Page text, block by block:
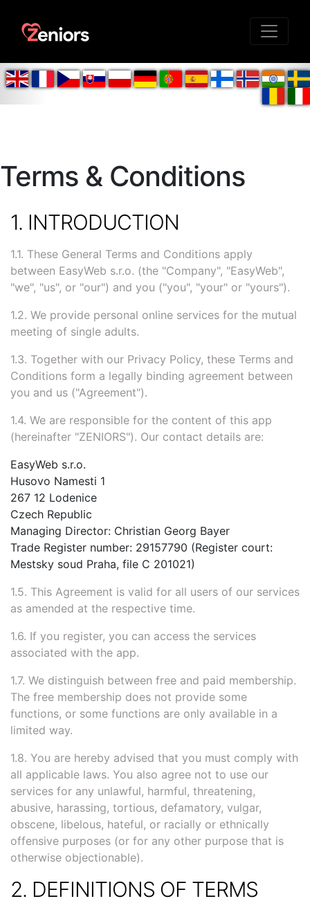
Terms & Conditions
1. INTRODUCTION
1.1. These General Terms and Conditions apply
between EasyWeb s.r.o. (the "Company", "EasyWeb",
"we", "us", or "our") and you ("you", "your" or "yours").
1.2. We provide personal online services for the mutual
meeting of single adults.
1.3. Together with our Privacy Policy, these Terms and
Conditions form a legally binding agreement between
you and us ("Agreement").
1.4. We are responsible for the content of this app
(hereinafter "ZENIORS"). Our contact details are:
EasyWeb s.r.o.
Husovo Namesti 1
267 12 Lodenice
Czech Republic
Managing Director: Christian Georg Bayer
Trade Register number: 29157790 (Register court:
Mestsky soud Praha, file C 201021)
1.5. This Agreement is valid for all users of our services
as amended at the respective time.
1.6. If you register, you can access the services
associated with the app.
1.7. We distinguish between free and paid membership.
The free membership does not provide some
functions, or some functions are only available in a
limited way.
1.8. You are hereby advised that you must comply with
all applicable laws. You also agree not to use our
services for any unlawful, harmful, threatening,
abusive, harassing, tortious, defamatory, vulgar,
obscene, libelous, hateful, or racially or ethnically
offensive purposes (or for any other purpose that is
otherwise objectionable).
2. DEFINITIONS OF TERMS